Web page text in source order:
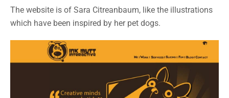
The website is of Sara Citreanbaum, like the illustrations
which have been inspired by her pet dogs.